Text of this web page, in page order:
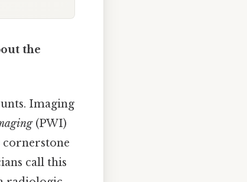
the
Imaging
(PWI)
call this